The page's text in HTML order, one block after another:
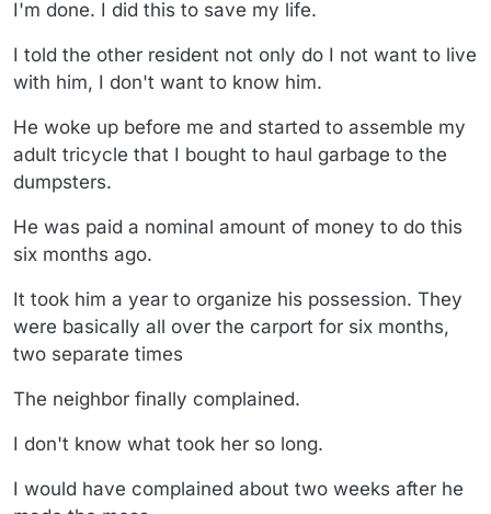
I'm done. I did this to save my life.
I told the other resident not only do I not want to live
with him, I don't want to know him.
He woke up before me and started to assemble my
adult tricycle that I bought to haul garbage to the
dumpsters.
He was paid a nominal amount of money to do this
six months ago.
It took him a year to organize his possession. They
were basically all over the carport for six months,
two separate times
The neighbor finally complained.
I don't know what took her so long.
I would have complained about two weeks after he